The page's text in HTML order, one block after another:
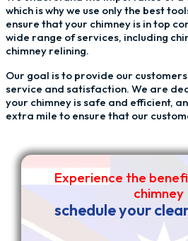
which is why we use only the best
ensure that your chimney is in top
wide range of services, including
chimney relining.
Our goal is to provide our
service and satisfaction. We are
your chimney is safe and efficient,
extra mile to ensure that our
Experience the
chimney
schedule your